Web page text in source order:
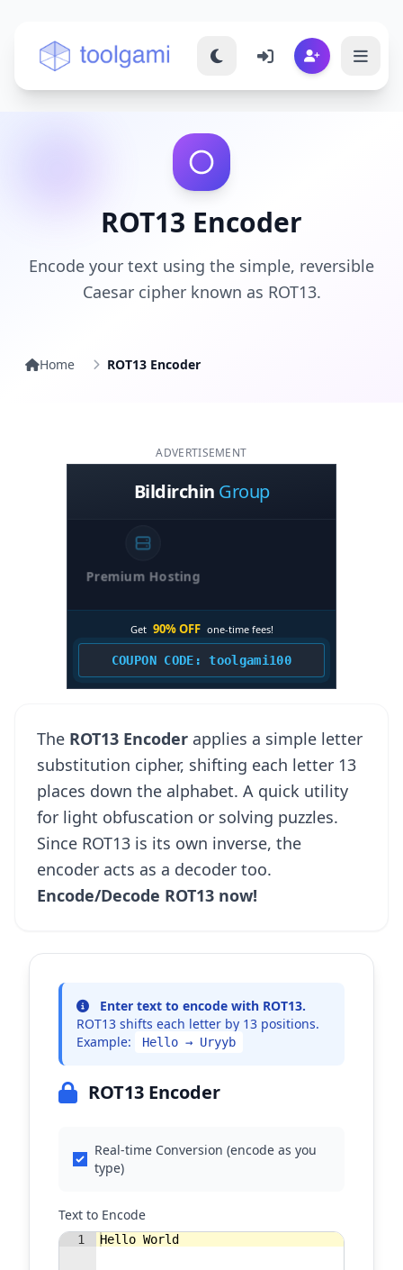
Toolgami — Free Online Tools
ROT13 Encoder
Encode your text using the simple, reversible
Caesar cipher known as ROT13.
Home ROT13 Encoder
ADVERTISEMENT
The ROT13 Encoder applies a simple letter
substitution cipher, shifting each letter 13
places down the alphabet. A quick utility
for light obfuscation or solving puzzles.
Since ROT13 is its own inverse, the
encoder acts as a decoder too.
Encode/Decode ROT13 now!
Enter text to encode with ROT13.
ROT13 shifts each letter by 13 positions.
Example:
Hello → Uryyb
ROT13 Encoder
Real-time Conversion (encode as you
type)
Text to Encode
1 Hello World